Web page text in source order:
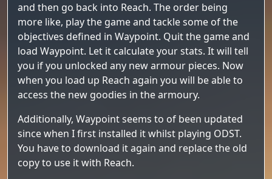
and then go back into Reach. The order being
more like, play the game and tackle some of the
objectives defined in Waypoint. Quit the game and
load Waypoint. Let it calculate your stats. It will tell
you if you unlocked any new armour pieces. Now
when you load up Reach again you will be able to
access the new goodies in the armoury.
Additionally, Waypoint seems to of been updated
since when I first installed it whilst playing ODST.
You have to download it again and replace the old
copy to use it with Reach.